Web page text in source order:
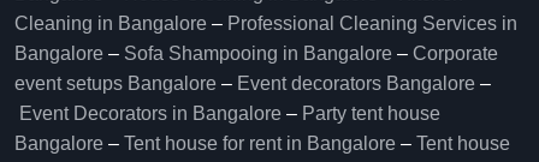
Cleaning in Bangalore – Professional Cleaning Services in
Bangalore – Sofa Shampooing in Bangalore – Corporate
event setups Bangalore – Event decorators Bangalore –
Event Decorators in Bangalore – Party tent house
Bangalore – Tent house for rent in Bangalore – Tent house